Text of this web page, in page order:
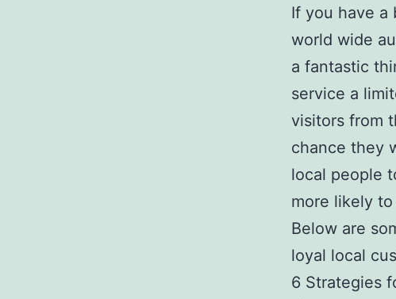
If you have a
world wide
a fantastic
service a
visitors from
chance they
local people
more likely
Below are
loyal local
6 Strategies